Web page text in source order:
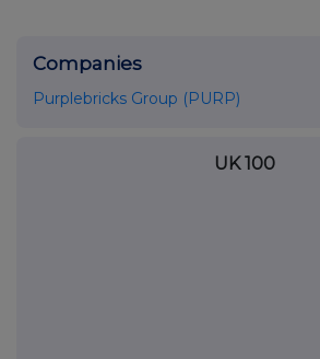
Companies
Purplebricks Group (PURP)
UK 100